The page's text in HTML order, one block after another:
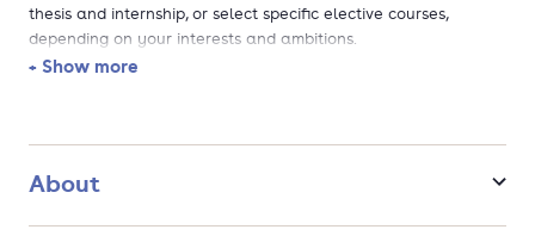
thesis and internship, or select specific elective courses,
depending on your interests and ambitions.
+ Show more
About